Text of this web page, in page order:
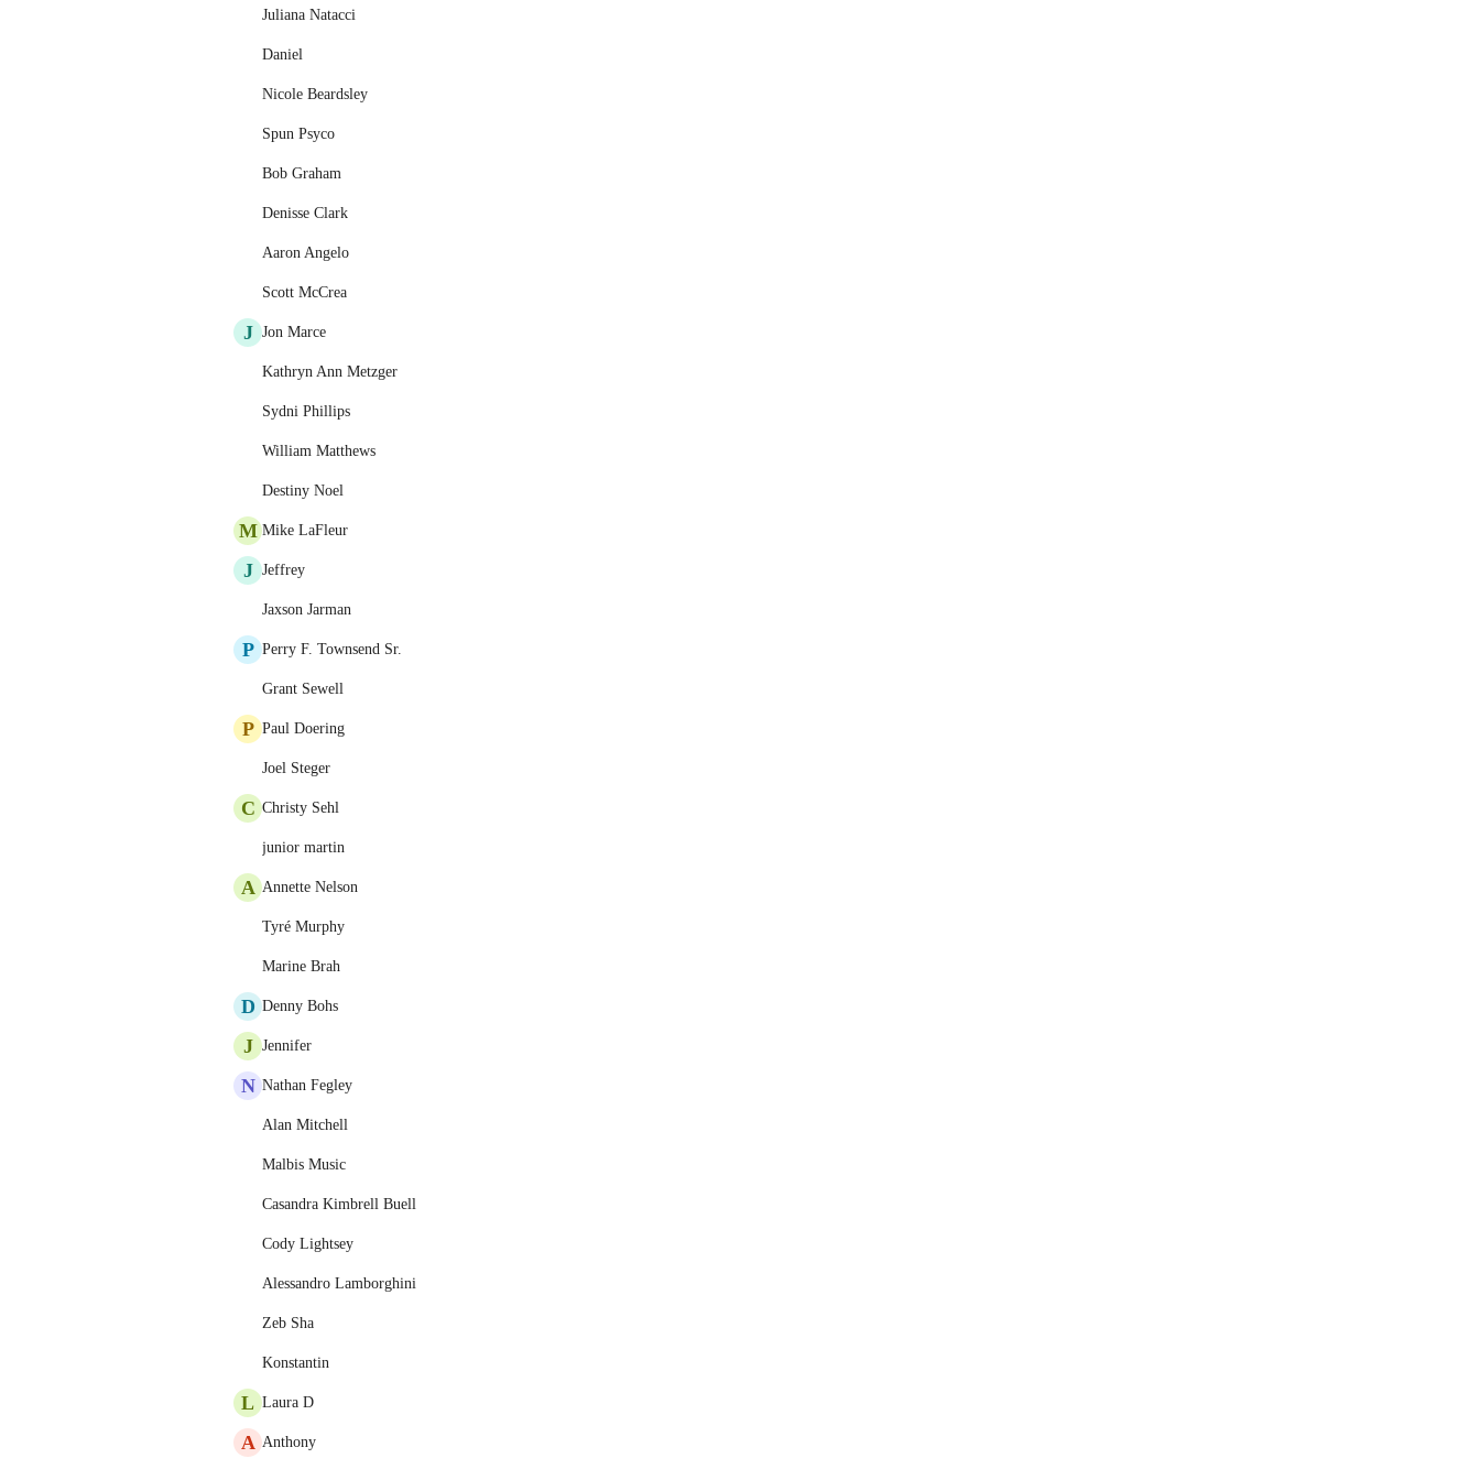
Juliana Natacci
Daniel
Nicole Beardsley
Spun Psyco
Bob Graham
Denisse Clark
Aaron Angelo
Scott McCrea
J Jon Marce
Kathryn Ann Metzger
Sydni Phillips
William Matthews
Destiny Noel
M Mike LaFleur
J Jeffrey
Jaxson Jarman
P Perry F. Townsend Sr.
Grant Sewell
P Paul Doering
Joel Steger
C Christy Sehl
junior martin
A Annette Nelson
Tyré Murphy
Marine Brah
D Denny Bohs
J Jennifer
N Nathan Fegley
Alan Mitchell
Malbis Music
Casandra Kimbrell Buell
Cody Lightsey
Alessandro Lamborghini
Zeb Sha
Konstantin
L Laura D
A Anthony